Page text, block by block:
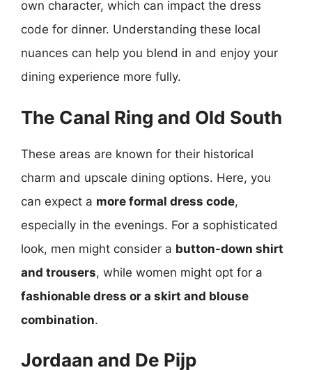
own character, which can impact the dress
code for dinner. Understanding these local
nuances can help you blend in and enjoy your
dining experience more fully.
The Canal Ring and Old South
These areas are known for their historical
charm and upscale dining options. Here, you
can expect a more formal dress code,
especially in the evenings. For a sophisticated
look, men might consider a button-down shirt
and trousers, while women might opt for a
fashionable dress or a skirt and blouse
combination.
Jordaan and De Pijp